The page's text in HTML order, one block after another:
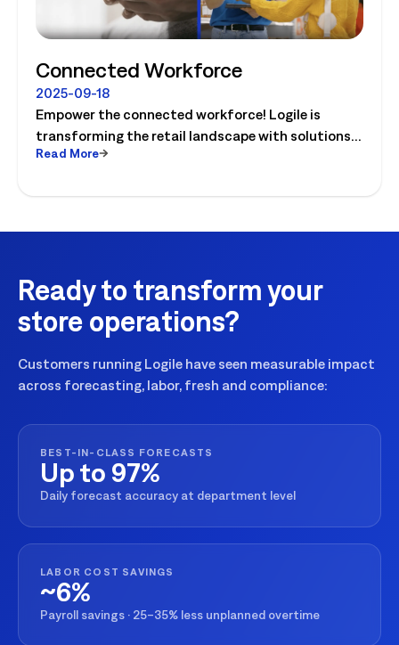
Connected Workforce
2025-09-18
Empower the connected workforce! Logile is
transforming the retail landscape with solutions
that connect retailers and associates, and guide
Read More
Ready to transform your
store operations?
Customers running Logile have seen measurable impact
across forecasting, labor, fresh and compliance:
BEST-IN-CLASS FORECASTS
Up to 97%
Daily forecast accuracy at department level
LABOR COST SAVINGS
~6%
Payroll savings · 25–35% less unplanned overtime